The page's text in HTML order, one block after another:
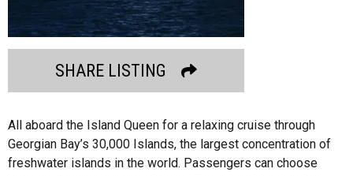
SHARE LISTING
All aboard the Island Queen for a relaxing cruise through
Georgian Bay’s 30,000 Islands, the largest concentration of
freshwater islands in the world. Passengers can choose